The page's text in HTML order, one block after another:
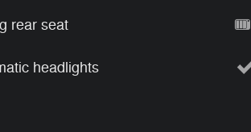
rear seat
headlights